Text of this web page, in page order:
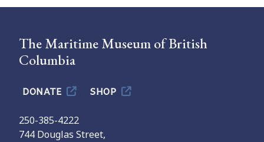
The Maritime Museum of British
Columbia
DONATE SHOP
250-385-4222
744 Douglas Street,